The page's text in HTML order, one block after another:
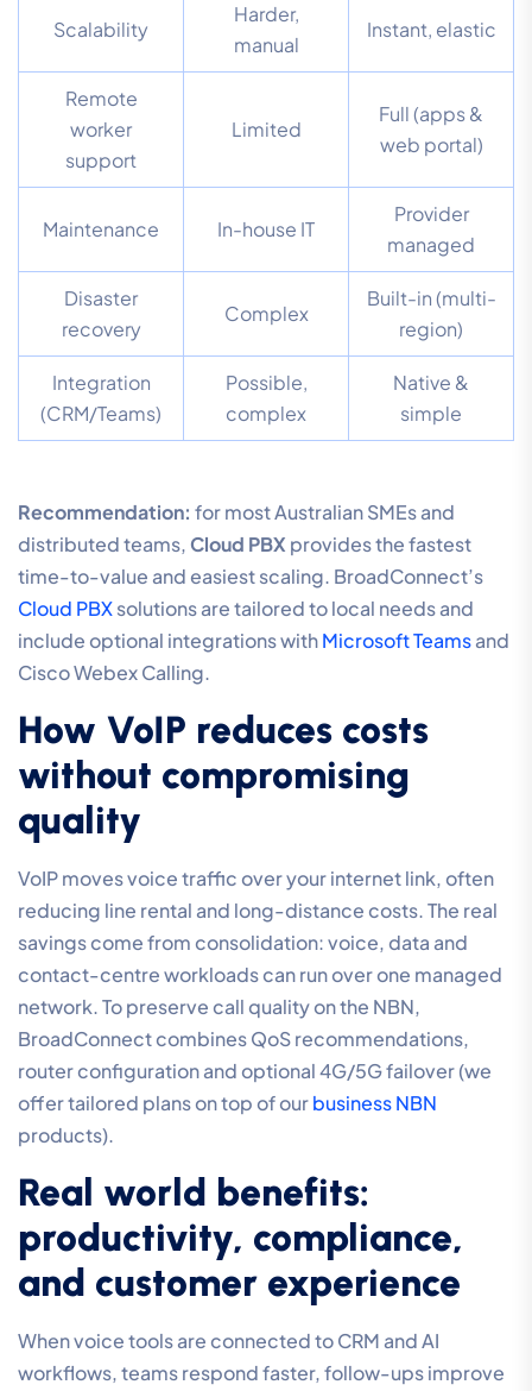
Scalability
Harder,
manual
Instant, elastic
Remote
worker
support
Limited
Full (apps &
web portal)
Maintenance In-house IT
Provider
managed
Disaster
recovery
Complex
Built-in (multi-
region)
Integration
(CRM/Teams)
Possible,
complex
Native &
simple
Recommendation: for most Australian SMEs and
distributed teams,Cloud PBX provides the fastest
time-to-value and easiest scaling. BroadConnect’s
Cloud PBXsolutions are tailored to local needs and
include optional integrations withMicrosoft Teamsand
Cisco Webex Calling.
How VoIP reduces costs
without compromising
quality
VoIP moves voice traffic over your internet link, often
reducing line rental and long-distance costs. The real
savings come from consolidation: voice, data and
contact-centre workloads can run over one managed
network. To preserve call quality on the NBN,
BroadConnect combines QoS recommendations,
router configuration and optional 4G/5G failover (we
offer tailored plans on top of ourbusiness NBN
products).
Real world benefits:
productivity, compliance,
and customer experience
When voice tools are connected to CRM and AI
workflows, teams respond faster, follow-ups improve